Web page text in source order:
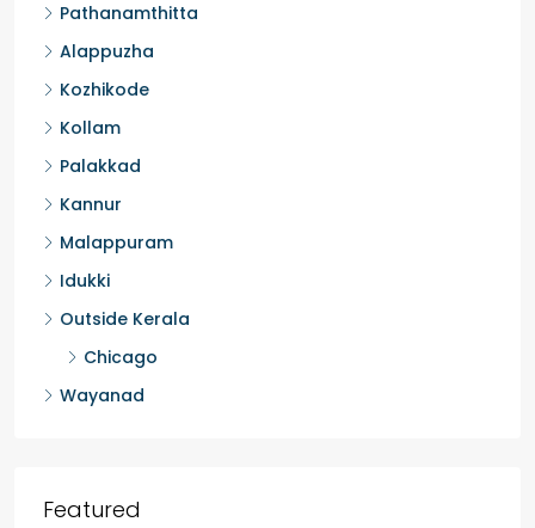
Pathanamthitta
Alappuzha
Kozhikode
Kollam
Palakkad
Kannur
Malappuram
Idukki
Outside Kerala
Chicago
Wayanad
Featured